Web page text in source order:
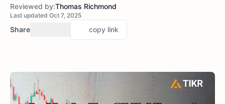
Reviewed by:Thomas Richmond
Last updated Oct 7, 2025
Share copy link